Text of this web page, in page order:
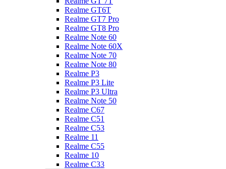
Realme GT6T
Realme GT7 Pro
Realme GT8 Pro
Realme Note 60
Realme Note 60X
Realme Note 70
Realme Note 80
Realme P3
Realme P3 Lite
Realme P3 Ultra
Realme Note 50
Realme C67
Realme C51
Realme C53
Realme 11
Realme C55
Realme 10
Realme C33